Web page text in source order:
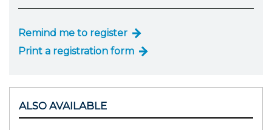
Remind me to register
Print a registration form
ALSO AVAILABLE